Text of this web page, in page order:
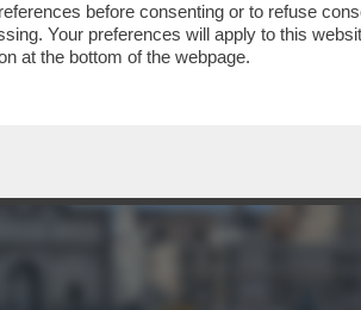
before consenting or to refuse
Your preferences will apply to this
at the bottom of the webpage.